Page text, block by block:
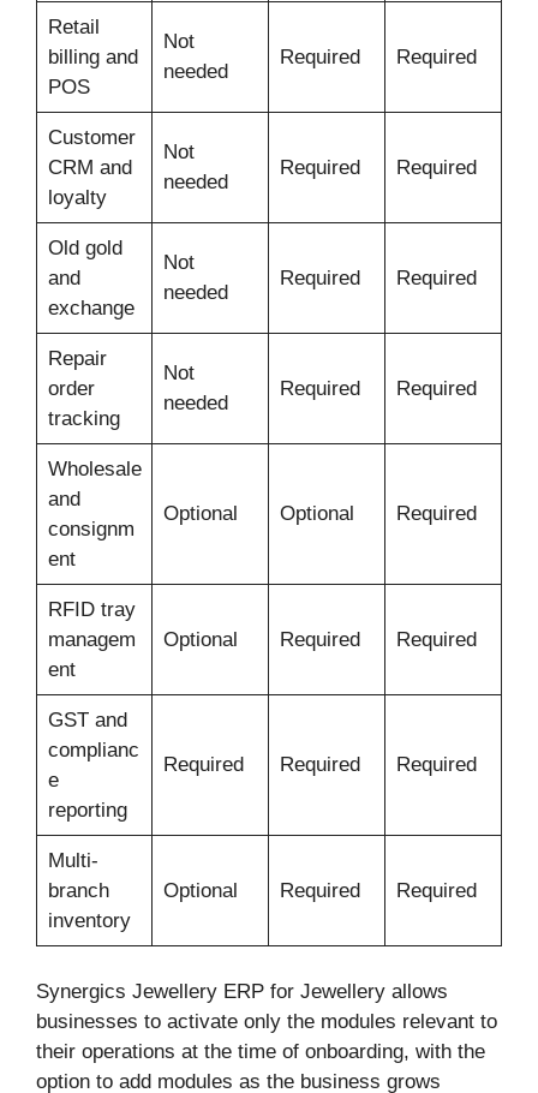
Retail
billing and
POS
Not
needed
Required Required
Customer
CRM and
loyalty
Not
needed
Required Required
Old gold
and
exchange
Not
needed
Required Required
Repair
order
tracking
Not
needed
Required Required
Wholesale
and
consignm
ent
Optional Optional Required
RFID tray
managem
ent
Optional Required Required
GST and
complianc
e
reporting
Required Required Required
Multi-
branch
inventory
Optional Required Required
Synergics Jewellery ERP for Jewellery allows
businesses to activate only the modules relevant to
their operations at the time of onboarding, with the
option to add modules as the business grows